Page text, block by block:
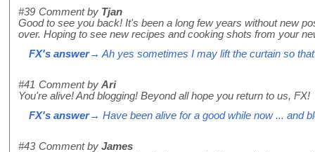
#39 Comment by Tjan
Good to see you back! It's been a long few years without new
over. Hoping to see new recipes and cooking shots from your
FX's answer→ Ah yes sometimes I may lift the curtain so
#41 Comment by Ari
You're alive! And blogging! Beyond all hope you return to us, FX!
FX's answer→ Have been alive for a good while now ... and
#43 Comment by James